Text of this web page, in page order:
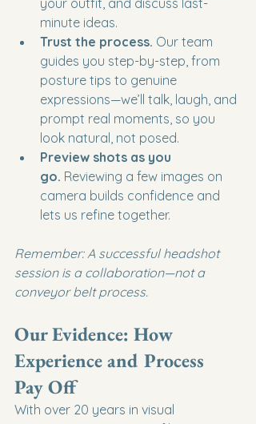
minute ideas.
Trust the process. Our team
guides you step-by-step, from
posture tips to genuine
expressions—we’ll talk, laugh, and
prompt real moments, so you
look natural, not posed.
Preview shots as you
go. Reviewing a few images on
camera builds confidence and
lets us refine together.
Remember: A successful headshot
session is a collaboration—not a
conveyor belt process.
Our Evidence: How
Experience and Process
Pay Off
With over 20 years in visual